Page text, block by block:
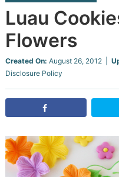
Luau
Flowers
Created On: August 26, 2012|
Disclosure Policy